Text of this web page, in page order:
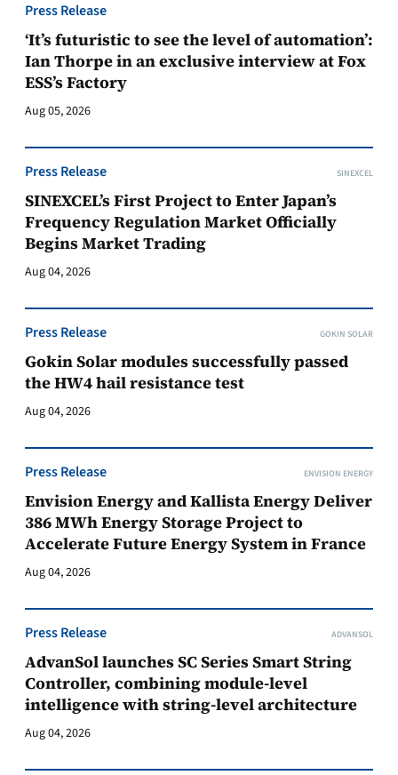
Press Release
‘It’s futuristic to see the level of automation’:
Ian Thorpe in an exclusive interview at Fox
ESS’s Factory
Aug 05, 2026
Press Release SINEXCEL
SINEXCEL’s First Project to Enter Japan’s
Frequency Regulation Market Officially
Begins Market Trading
Aug 04, 2026
Press Release GOKIN SOLAR
Gokin Solar modules successfully passed
the HW4 hail resistance test
Aug 04, 2026
Press Release ENVISION ENERGY
Envision Energy and Kallista Energy Deliver
386 MWh Energy Storage Project to
Accelerate Future Energy System in France
Aug 04, 2026
Press Release ADVANSOL
AdvanSol launches SC Series Smart String
Controller, combining module-level
intelligence with string-level architecture
Aug 04, 2026